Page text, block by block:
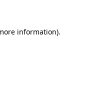
information).